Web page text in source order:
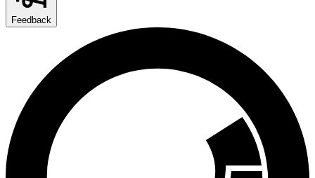
Feedback